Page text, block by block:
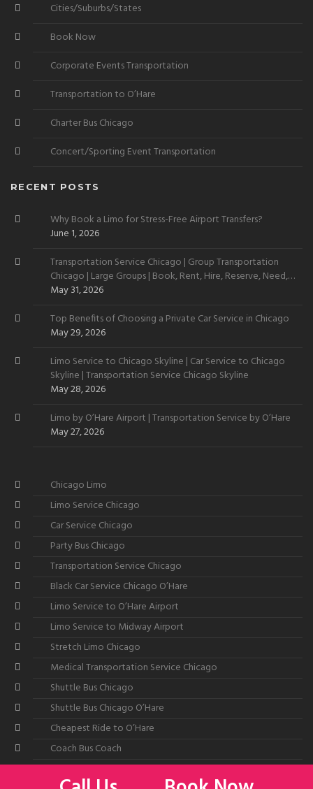
Cities/Suburbs/States
Book Now
Corporate Events Transportation
Transportation to O’Hare
Charter Bus Chicago
Concert/Sporting Event Transportation
RECENT POSTS
Why Book a Limo for Stress-Free Airport Transfers?
June 1, 2026
Transportation Service Chicago | Group Transportation
Chicago | Large Groups | Book, Rent, Hire, Reserve, Need,
Want
May 31, 2026
Top Benefits of Choosing a Private Car Service in Chicago
May 29, 2026
Limo Service to Chicago Skyline | Car Service to Chicago
Skyline | Transportation Service Chicago Skyline
May 28, 2026
Limo by O’Hare Airport | Transportation Service by O’Hare
May 27, 2026
Chicago Limo
Limo Service Chicago
Car Service Chicago
Party Bus Chicago
Transportation Service Chicago
Black Car Service Chicago O’Hare
Limo Service to O’Hare Airport
Limo Service to Midway Airport
Stretch Limo Chicago
Medical Transportation Service Chicago
Shuttle Bus Chicago
Shuttle Bus Chicago O’Hare
Cheapest Ride to O’Hare
Coach Bus Coach